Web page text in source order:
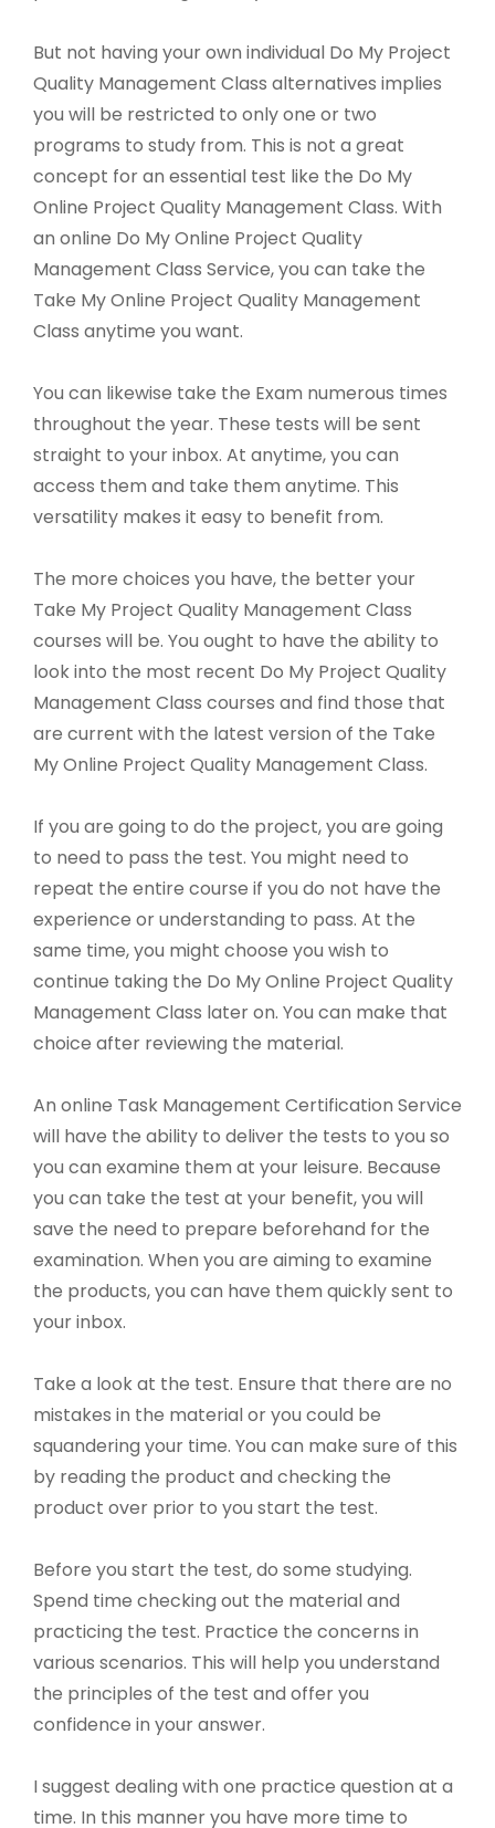
But not having your own individual Do My Project
Quality Management Class alternatives implies
you will be restricted to only one or two
programs to study from. This is not a great
concept for an essential test like the Do My
Online Project Quality Management Class. With
an online Do My Online Project Quality
Management Class Service, you can take the
Take My Online Project Quality Management
Class anytime you want.
You can likewise take the Exam numerous times
throughout the year. These tests will be sent
straight to your inbox. At anytime, you can
access them and take them anytime. This
versatility makes it easy to benefit from.
The more choices you have, the better your
Take My Project Quality Management Class
courses will be. You ought to have the ability to
look into the most recent Do My Project Quality
Management Class courses and find those that
are current with the latest version of the Take
My Online Project Quality Management Class.
If you are going to do the project, you are going
to need to pass the test. You might need to
repeat the entire course if you do not have the
experience or understanding to pass. At the
same time, you might choose you wish to
continue taking the Do My Online Project Quality
Management Class later on. You can make that
choice after reviewing the material.
An online Task Management Certification Service
will have the ability to deliver the tests to you so
you can examine them at your leisure. Because
you can take the test at your benefit, you will
save the need to prepare beforehand for the
examination. When you are aiming to examine
the products, you can have them quickly sent to
your inbox.
Take a look at the test. Ensure that there are no
mistakes in the material or you could be
squandering your time. You can make sure of this
by reading the product and checking the
product over prior to you start the test.
Before you start the test, do some studying.
Spend time checking out the material and
practicing the test. Practice the concerns in
various scenarios. This will help you understand
the principles of the test and offer you
confidence in your answer.
I suggest dealing with one practice question at a
time. In this manner you have more time to